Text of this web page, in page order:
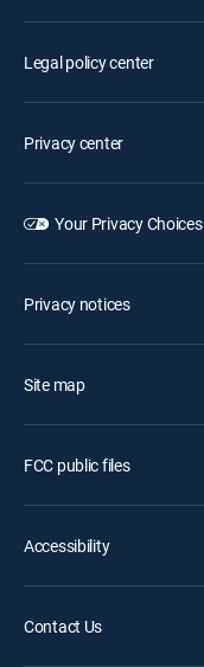
Legal policy center
Privacy center
Your Privacy Choices
Privacy notices
Site map
FCC public files
Accessibility
Contact Us